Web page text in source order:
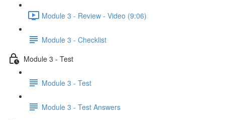
Module 3 - Review - Video (9:06)
Module 3 - Checklist
Module 3 - Test
Module 3 - Test
Module 3 - Test Answers